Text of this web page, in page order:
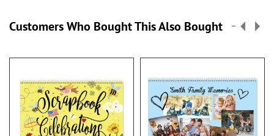
Customers Who Bought This Also Bought